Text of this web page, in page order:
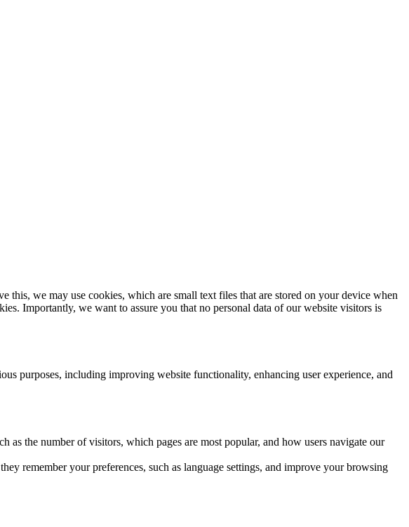
we may use cookies, which are small text files that are stored on your device when
Importantly, we want to assure you that no personal data of our website visitors is
purposes, including improving website functionality, enhancing user experience, and
the number of visitors, which pages are most popular, and how users navigate our
remember your preferences, such as language settings, and improve your browsing